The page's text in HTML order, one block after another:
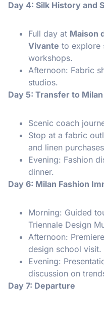
Day 4: Silk History and
Full day at Maison
Vivante to explore
workshops.
Afternoon: Fabric
studios.
Day 5: Transfer to Milan
Scenic coach
Stop at a fabric
and linen
Evening: Fashion
dinner.
Day 6: Milan Fashion
Morning: Guided
Triennale Design
Afternoon:
design school visit.
Evening:
discussion on
Day 7: Departure